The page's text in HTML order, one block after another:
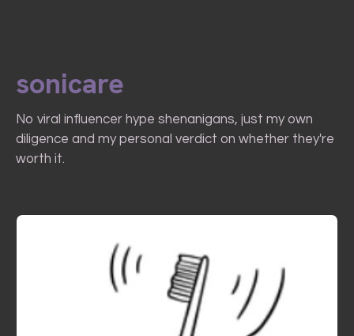
sonicare
No viral influencer hype shenanigans, just my own
diligence and my personal verdict on whether they're
worth it.